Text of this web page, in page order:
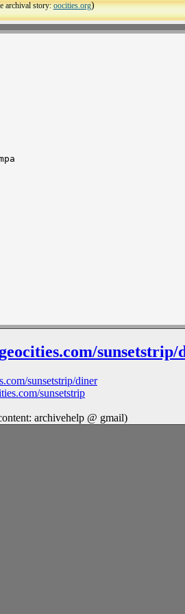
archival story:oocities.org)
geocities.com/sunsetstrip/
sunsetstrip/diner
sunsetstrip
archivehelp @ gmail)